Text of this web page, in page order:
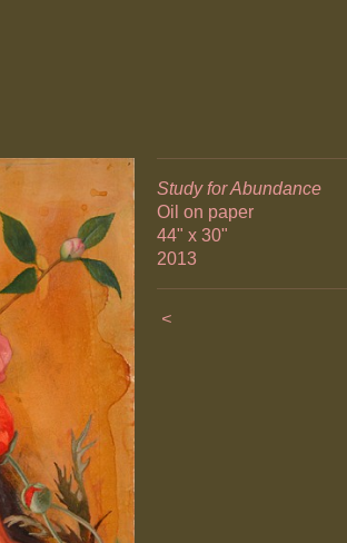
Study for Abundance
Oil on paper
44" x 30"
2013
<